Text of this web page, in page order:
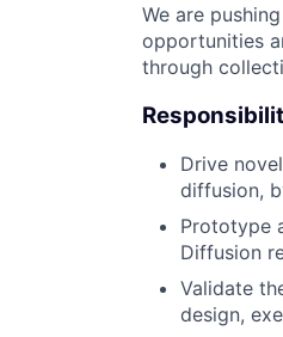
We are
opportunities
through
Drive
diffusion,
Prototype
Diffusion
Validate
design,